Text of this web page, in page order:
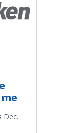
Dec.